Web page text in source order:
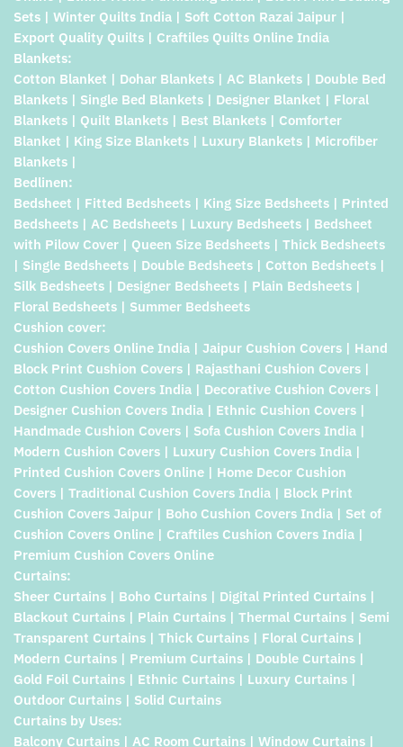
Sets | Winter Quilts India | Soft Cotton Razai Jaipur |
Export Quality Quilts | Craftiles Quilts Online India
Blankets:
Cotton Blanket | Dohar Blankets | AC Blankets | Double Bed
Blankets | Single Bed Blankets | Designer Blanket | Floral
Blankets | Quilt Blankets | Best Blankets | Comforter
Blanket | King Size Blankets | Luxury Blankets | Microfiber
Blankets |
Bedlinen:
Bedsheet | Fitted Bedsheets | King Size Bedsheets | Printed
Bedsheets | AC Bedsheets | Luxury Bedsheets | Bedsheet
with Pilow Cover | Queen Size Bedsheets | Thick Bedsheets
| Single Bedsheets | Double Bedsheets | Cotton Bedsheets |
Silk Bedsheets | Designer Bedsheets | Plain Bedsheets |
Floral Bedsheets | Summer Bedsheets
Cushion cover:
Cushion Covers Online India | Jaipur Cushion Covers | Hand
Block Print Cushion Covers | Rajasthani Cushion Covers |
Cotton Cushion Covers India | Decorative Cushion Covers |
Designer Cushion Covers India | Ethnic Cushion Covers |
Handmade Cushion Covers | Sofa Cushion Covers India |
Modern Cushion Covers | Luxury Cushion Covers India |
Printed Cushion Covers Online | Home Decor Cushion
Covers | Traditional Cushion Covers India | Block Print
Cushion Covers Jaipur | Boho Cushion Covers India | Set of
Cushion Covers Online | Craftiles Cushion Covers India |
Premium Cushion Covers Online
Curtains:
Sheer Curtains | Boho Curtains | Digital Printed Curtains |
Blackout Curtains | Plain Curtains | Thermal Curtains | Semi
Transparent Curtains | Thick Curtains | Floral Curtains |
Modern Curtains | Premium Curtains | Double Curtains |
Gold Foil Curtains | Ethnic Curtains | Luxury Curtains |
Outdoor Curtains | Solid Curtains
Curtains by Uses:
Balcony Curtains | AC Room Curtains | Window Curtains |